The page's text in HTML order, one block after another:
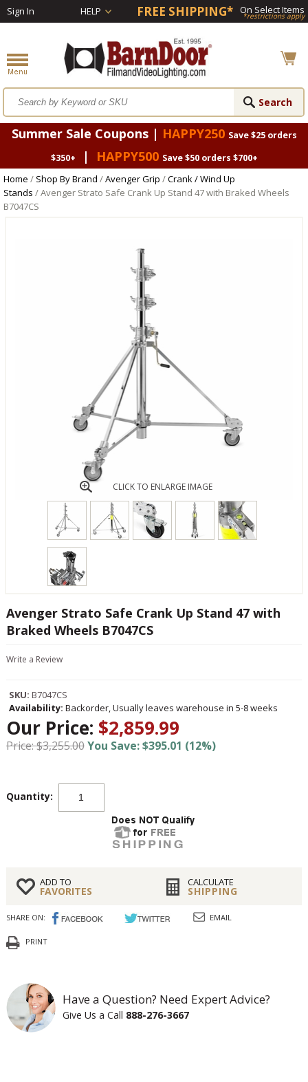
Sign In HELP FREE SHIPPING* On Select Items
*restrictions apply
Summer Sale Coupons | HAPPY250 Save $25 orders
$350+
| HAPPY500 Save $50 orders $700+
Home / Shop By Brand /Avenger Grip /Crank / Wind Up
Stands / Avenger Strato Safe Crank Up Stand 47 with Braked Wheels
B7047CS
CLICK TO ENLARGE IMAGE
Avenger Strato Safe Crank Up Stand 47 with
Braked Wheels B7047CS
Write a Review
SKU: B7047CS
Availability: Backorder, Usually leaves warehouse in 5-8 weeks
Our Price: $2,859.99
Price: $3,255.00You Save: $395.01 (12%)
Quantity:
ADD TO
FAVORITES
CALCULATE
SHIPPING
SHARE ON: EMAIL
PRINT
Have a Question? Need Expert Advice?
Give Us a Call 888-276-3667